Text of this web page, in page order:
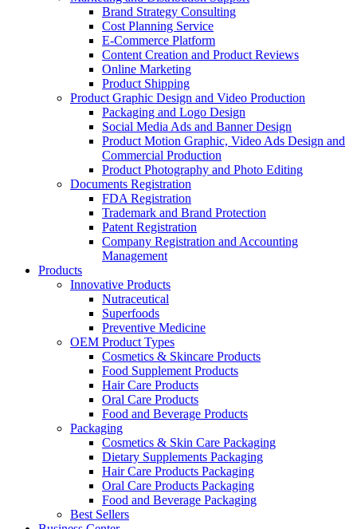
Brand Strategy Consulting
Cost Planning Service
E-Commerce Platform
Content Creation and Product Reviews
Online Marketing
Product Shipping
Product Graphic Design and Video Production
Packaging and Logo Design
Social Media Ads and Banner Design
Product Motion Graphic, Video Ads Design and
Commercial Production
Product Photography and Photo Editing
Documents Registration
FDA Registration
Trademark and Brand Protection
Patent Registration
Company Registration and Accounting
Management
Products
Innovative Products
Nutraceutical
Superfoods
Preventive Medicine
OEM Product Types
Cosmetics & Skincare Products
Food Supplement Products
Hair Care Products
Oral Care Products
Food and Beverage Products
Packaging
Cosmetics & Skin Care Packaging
Dietary Supplements Packaging
Hair Care Products Packaging
Oral Care Products Packaging
Food and Beverage Packaging
Best Sellers